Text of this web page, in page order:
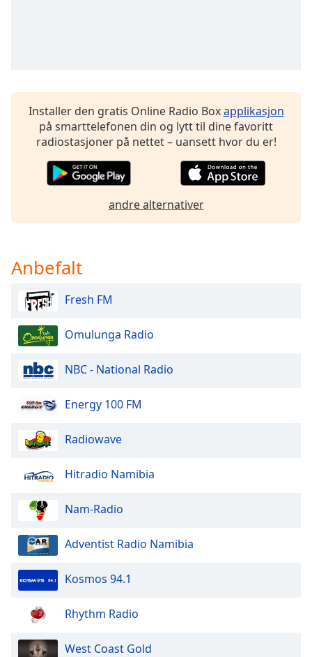
Edge
Font
Family
Reset
dialog
Installer den gratis Online Radio Boxapplikasjon
på smarttelefonen din og lytt til dine favoritt
radiostasjoner på nettet – uansett hvor du er!
andre alternativer
Anbefalt
Fresh FM
Omulunga Radio
NBC - National Radio
Energy 100 FM
Radiowave
Hitradio Namibia
Nam-Radio
Adventist Radio Namibia
Kosmos 94.1
Rhythm Radio
West Coast Gold